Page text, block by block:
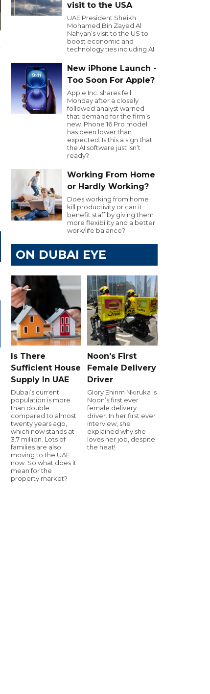
visit to the USA
UAE President Sheikh
Mohamed Bin Zayed Al
Nahyan’s visit to the US to
boost economic and
technology ties including AI.
New iPhone Launch -
Too Soon For Apple?
Apple Inc. shares fell
Monday after a closely
followed analyst warned
that demand for the firm’s
new iPhone 16 Pro model
has been lower than
expected. Is this a sign that
the AI software just isn’t
ready?
Working From Home
or Hardly Working?
Does working from home
kill productivity or can it
benefit staff by giving them
more flexibility and a better
work/life balance?
ON DUBAI EYE
Is There
Sufficient House
Supply In UAE
Dubai’s current
population is more
than double
compared to almost
twenty years ago,
which now stands at
3.7 million. Lots of
families are also
moving to the UAE
now. So what does it
mean for the
property market?
Noon's First
Female Delivery
Driver
Glory Ehirim Nkiruka is
Noon’s first ever
female delivery
driver. In her first ever
interview, she
explained why she
loves her job, despite
the heat!